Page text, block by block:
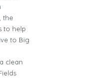
the
to help
to Big
clean